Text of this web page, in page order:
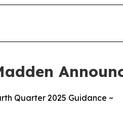
Quarter 2025 Guidance ~